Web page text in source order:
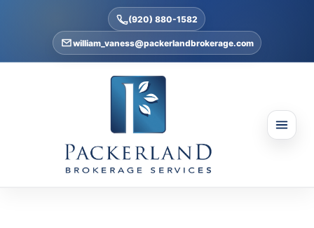
(920) 880-1582
william_vaness@packerlandbrokerage.com